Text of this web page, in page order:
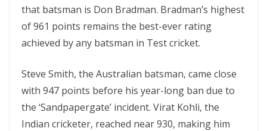
that batsman is Don Bradman. Bradman’s highest
of 961 points remains the best-ever rating
achieved by any batsman in Test cricket.
Steve Smith, the Australian batsman, came close
with 947 points before his year-long ban due to
the ‘Sandpapergate’ incident. Virat Kohli, the
Indian cricketer, reached near 930, making him